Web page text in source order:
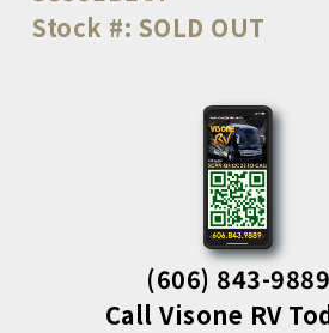
Stock #: SOLD OUT
(606) 843-9889
Call Visone RV